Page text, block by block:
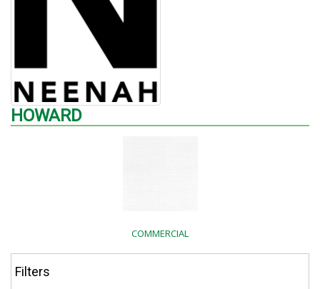
HOWARD
COMMERCIAL
Filters